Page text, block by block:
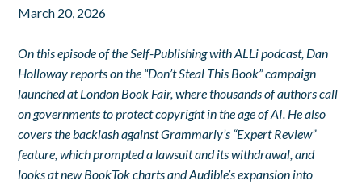
March 20, 2026
On this episode of the Self-Publishing with ALLi podcast, Dan
Holloway reports on the “Don’t Steal This Book” campaign
launched at London Book Fair, where thousands of authors call
on governments to protect copyright in the age of AI. He also
covers the backlash against Grammarly’s “Expert Review”
feature, which prompted a lawsuit and its withdrawal, and
looks at new BookTok charts and Audible’s expansion into